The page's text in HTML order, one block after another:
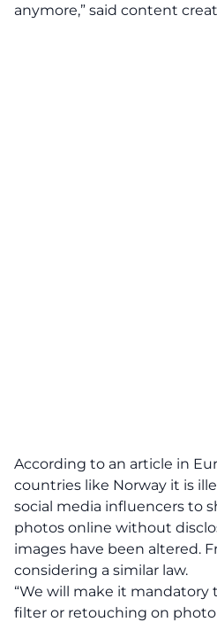
anymore,” said content
According to an article in
countries like Norway it is
social media influencers to
photos online without
images have been altered.
considering a similar law.
“We will make it mandatory
filter or retouching on